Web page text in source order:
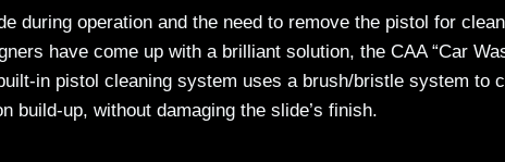
during operation and the need to remove the pistol for
have come up with a brilliant solution, the CAA “Car
in pistol cleaning system uses a brush/bristle system to
build-up, without damaging the slide’s finish.